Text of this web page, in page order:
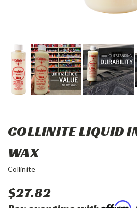
COLLINITE LIQUID
WAX
Collinite
$27.82